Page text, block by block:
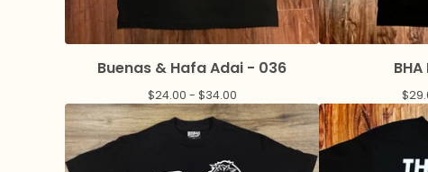
Buenas & Hafa Adai - 036
$24.00 - $34.00
BHA
$